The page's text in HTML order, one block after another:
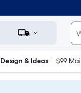
Design & Ideas $99